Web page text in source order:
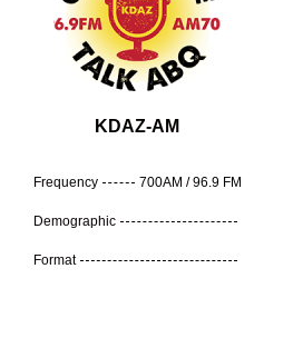
KDAZ-AM
Frequency 700AM / 96.9 FM
Demographic
Format